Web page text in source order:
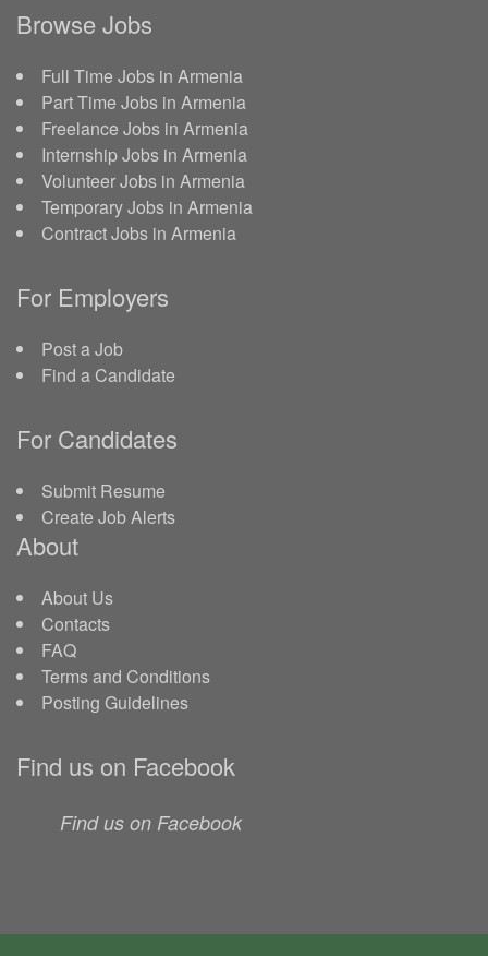
Browse Jobs
Full Time Jobs in Armenia
Part Time Jobs in Armenia
Freelance Jobs in Armenia
Internship Jobs in Armenia
Volunteer Jobs in Armenia
Temporary Jobs in Armenia
Contract Jobs in Armenia
For Employers
Post a Job
Find a Candidate
For Candidates
Submit Resume
Create Job Alerts
About
About Us
Contacts
FAQ
Terms and Conditions
Posting Guidelines
Find us on Facebook
Find us on Facebook